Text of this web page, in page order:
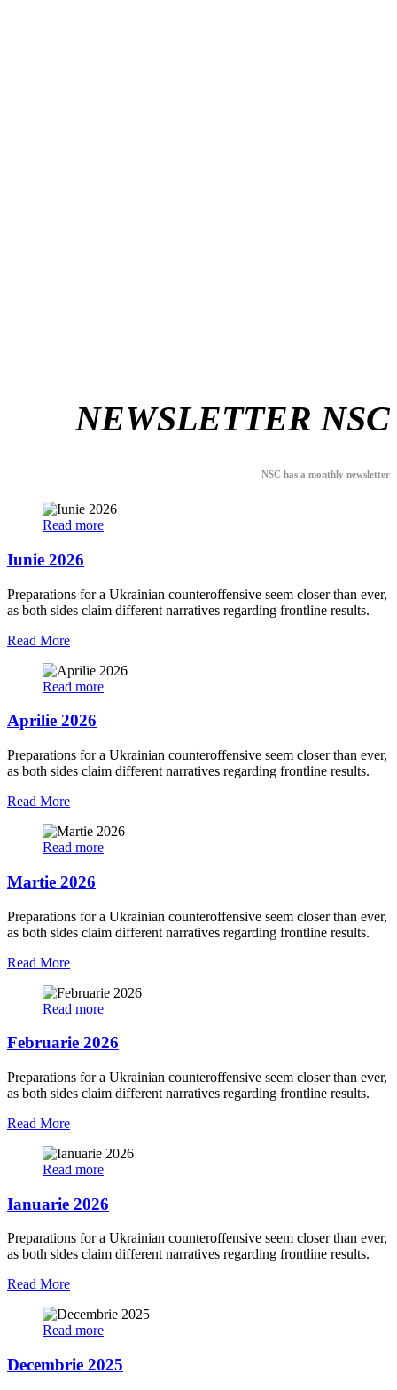
NEWSLETTER NSC
NSC has a monthly newsletter
Read more
Iunie 2026
Preparations for a Ukrainian counteroffensive seem closer than ever,
as both sides claim different narratives regarding frontline results.
Read More
Read more
Aprilie 2026
Preparations for a Ukrainian counteroffensive seem closer than ever,
as both sides claim different narratives regarding frontline results.
Read More
Read more
Martie 2026
Preparations for a Ukrainian counteroffensive seem closer than ever,
as both sides claim different narratives regarding frontline results.
Read More
Read more
Februarie 2026
Preparations for a Ukrainian counteroffensive seem closer than ever,
as both sides claim different narratives regarding frontline results.
Read More
Read more
Ianuarie 2026
Preparations for a Ukrainian counteroffensive seem closer than ever,
as both sides claim different narratives regarding frontline results.
Read More
Read more
Decembrie 2025